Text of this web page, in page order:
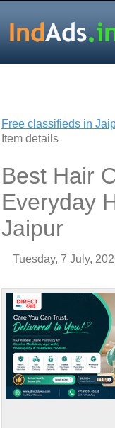
Free classifieds in
Item details
Best Hair
Everyday
Jaipur
Tuesday, 7 July,